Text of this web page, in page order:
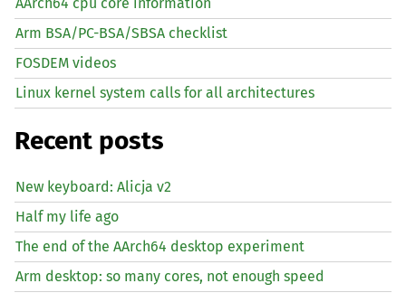
AArch64 cpu core information
Arm BSA/PC-BSA/SBSA checklist
FOSDEM videos
Linux kernel system calls for all architectures
Recent posts
New keyboard: Alicja v2
Half my life ago
The end of the AArch64 desktop experiment
Arm desktop: so many cores, not enough speed